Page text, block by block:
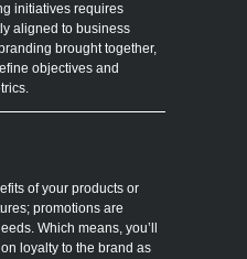
initiatives requires
aligned to business
brought together,
objectives and
of your products or
promotions are
Which means, you’ll
loyalty to the brand as